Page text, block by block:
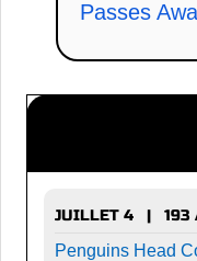
Passes
JUILLET 4 | 193
Penguins Head